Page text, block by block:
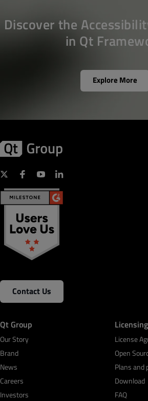
Discover the
in Qt
Explore More
Contact Us
Qt Group
Our Story
Brand
News
Careers
Investors
Licensing
License
Open
Plans and
Download
FAQ